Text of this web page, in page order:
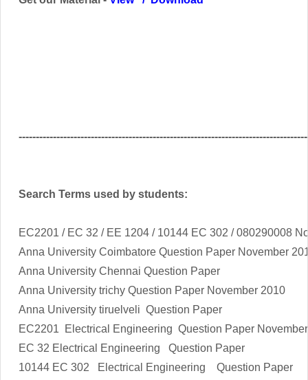
Search Terms used by students:
EC2201 / EC 32 / EE 1204 / 10144 EC 302 / 080290008
Anna University Coimbatore Question Paper November
Anna University Chennai Question Paper
Anna University trichy Question Paper November 2010
Anna University tiruelveli Question Paper
EC2201
Electrical Engineering Question Paper
EC 32 Electrical Engineering Question Paper
10144 EC 302
Electrical Engineering Question Paper